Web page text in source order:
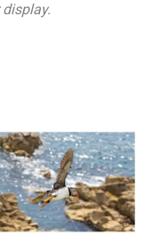
Price
range:
€25.00
through
€150.00